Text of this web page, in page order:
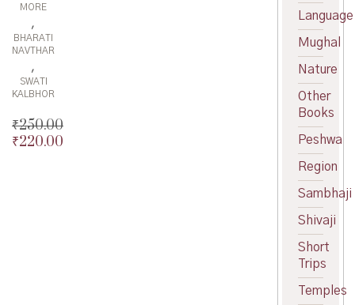
MORE
,
BHARATI
NAVTHAR
,
SWATI
KALBHOR
₹250.00
Original
₹220.00
Language
Mughal
Nature
Other
Books
Peshwa
Region
Sambhaji
Shivaji
Short
Trips
Temples